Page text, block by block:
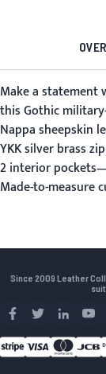
Make a statement
this Gothic
Nappa sheepskin
YKK silver brass
2 interior
Made-to-measure
Since 2009 Leather